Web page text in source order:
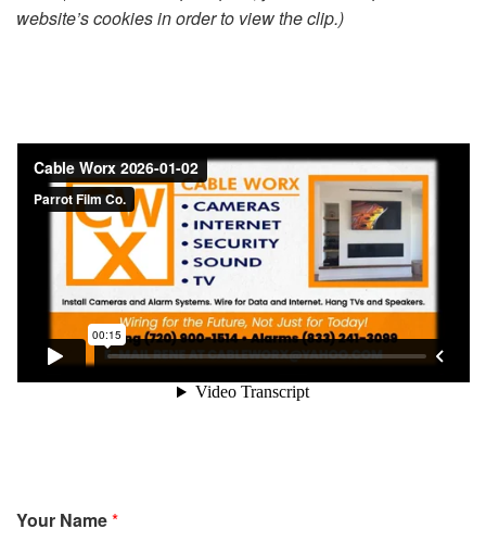
website’s cookies in order to view the clip.)
Your Name*